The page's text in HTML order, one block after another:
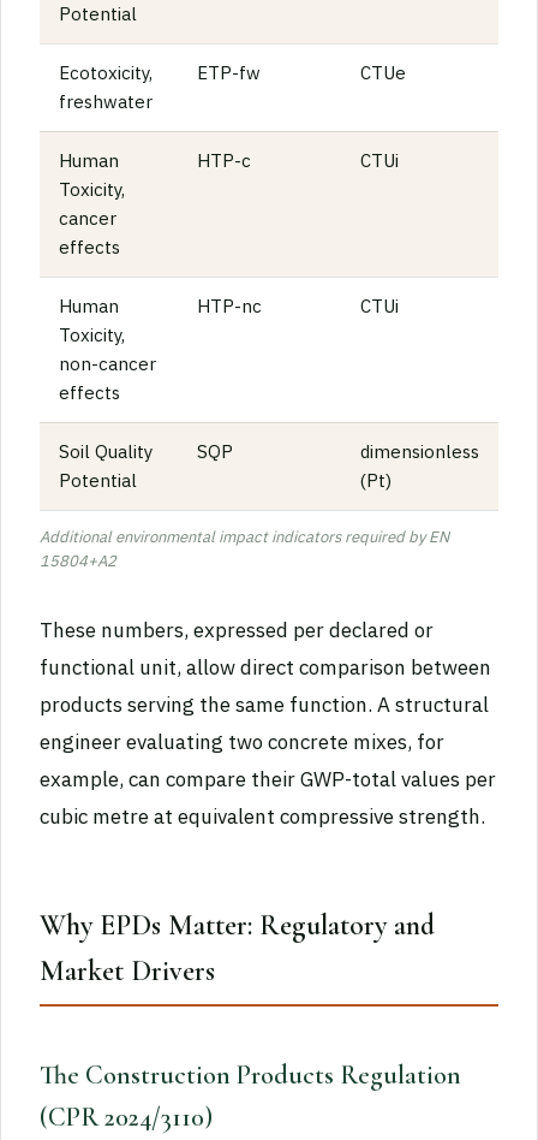
Potential
Ecotoxicity,
freshwater
ETP-fw CTUe
Human
Toxicity,
cancer
effects
HTP-c CTUi
Human
Toxicity,
non-cancer
effects
HTP-nc CTUi
Soil Quality
Potential
SQP
dimensionless
(Pt)
Additional environmental impact indicators required by EN
15804+A2
These numbers, expressed per declared or
functional unit, allow direct comparison between
products serving the same function. A structural
engineer evaluating two concrete mixes, for
example, can compare their GWP-total values per
cubic metre at equivalent compressive strength.
Why EPDs Matter: Regulatory and
Market Drivers
The Construction Products Regulation
(CPR 2024/3110)